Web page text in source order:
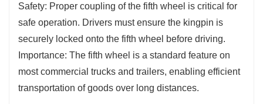
Safety: Proper coupling of the fifth wheel is critical for
safe operation. Drivers must ensure the kingpin is
securely locked onto the fifth wheel before driving.
Importance: The fifth wheel is a standard feature on
most commercial trucks and trailers, enabling efficient
transportation of goods over long distances.